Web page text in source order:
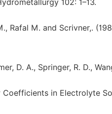
102: 1–13.
Rafal M. and Scrivner,.
D. A., Springer, R. D.,
in Electrolyte